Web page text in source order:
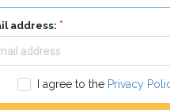
address:
I agree to the Privacy